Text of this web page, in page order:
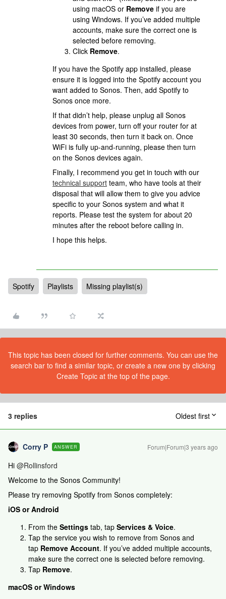
using macOS or Remove if you are
using Windows. If you’ve added multiple
accounts, make sure the correct one is
selected before removing.
Click Remove.
If you have the Spotify app installed, please
ensure it is logged into the Spotify account you
want added to Sonos. Then, add Spotify to
Sonos once more.
If that didn’t help, please unplug all Sonos
devices from power, turn off your router for at
least 30 seconds, then turn it back on. Once
WiFi is fully up-and-running, please then turn
on the Sonos devices again.
Finally, I recommend you get in touch with our
technical support team, who have tools at their
disposal that will allow them to give you advice
specific to your Sonos system and what it
reports. Please test the system for about 20
minutes after the reboot before calling in.
I hope this helps.
Spotify Playlists Missing playlist(s)
This topic has been closed for further comments. You can use the
search bar to find a similar topic, or create a new one by clicking
Create Topic at the top of the page.
3 replies Oldest first
Corry P ANSWER Forum|Forum|3 years ago
Hi @Rollinsford
Welcome to the Sonos Community!
Please try removing Spotify from Sonos completely:
iOS or Android
From the Settings tab, tap Services & Voice.
Tap the service you wish to remove from Sonos and
tap Remove Account. If you’ve added multiple accounts,
make sure the correct one is selected before removing.
Tap Remove.
macOS or Windows